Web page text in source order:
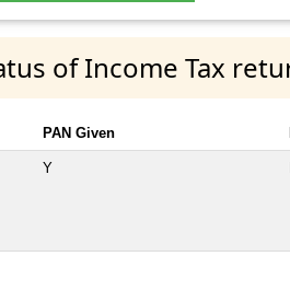
of Income Tax
PAN Given
Y